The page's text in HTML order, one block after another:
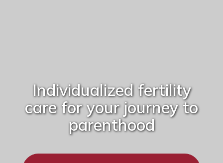
Individualized fertility
care for your journey to
parenthood